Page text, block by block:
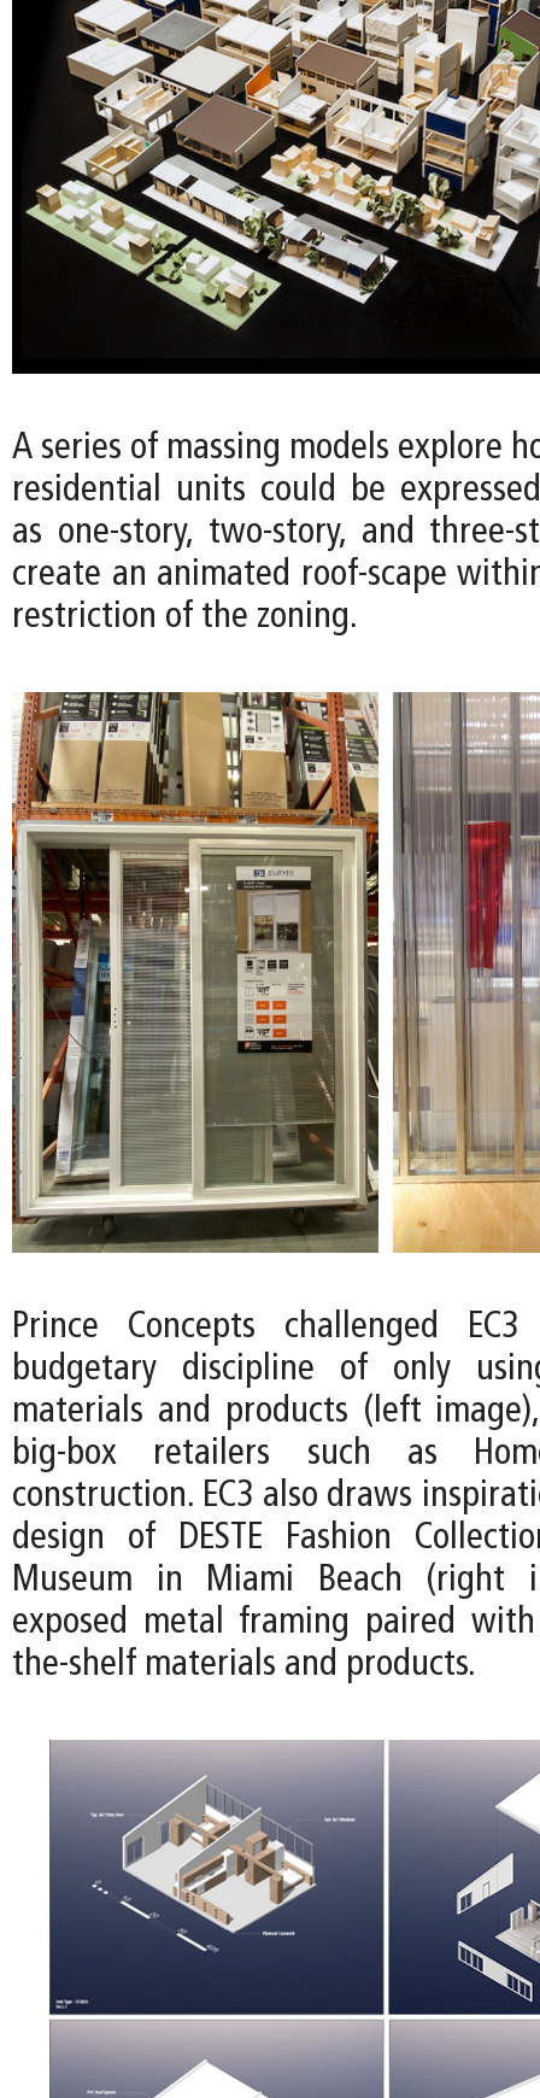
A series of massing models explore
residential units could be
as one-story, two-story, and three-
create an animated roof-scape
restriction of the zoning.
Prince Concepts challenged
budgetary discipline of only
materials and products (left
big-box retailers such as
construction. EC3 also draws
design of DESTE Fashion
Museum in Miami Beach (right
exposed metal framing paired
the-shelf materials and products.